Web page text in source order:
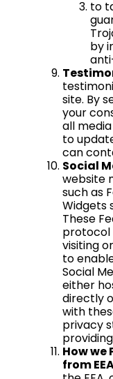
to
by
site. By
your
all
to
can
Social
website
such as
Widgets
These
protocol
visiting
to
Social
either
directly
with
privacy
How we
from